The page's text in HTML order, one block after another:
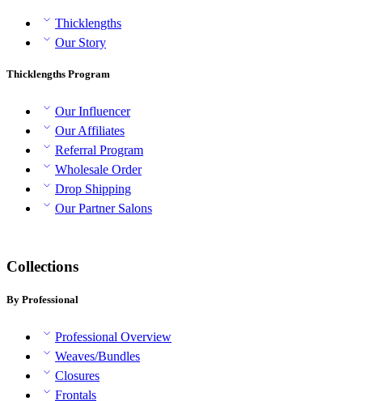
Thicklengths
Our Story
Thicklengths Program
Our Influencer
Our Affiliates
Referral Program
Wholesale Order
Drop Shipping
Our Partner Salons
Collections
By Professional
Professional Overview
Weaves/Bundles
Closures
Frontals